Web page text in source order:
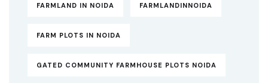
FARMLAND IN NOIDA FARMLANDINNOIDA
FARM PLOTS IN NOIDA
GATED COMMUNITY FARMHOUSE PLOTS NOIDA